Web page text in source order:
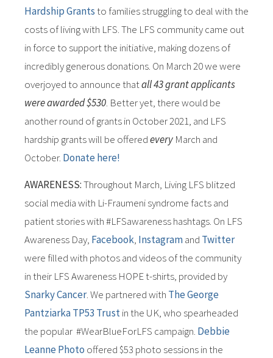
Hardship Grantsto families struggling to deal with the
costs of living with LFS. The LFS community came out
in force to support the initiative, making dozens of
incredibly generous donations. On March 20 we were
overjoyed to announce thatall 43 grant applicants
were awarded $530. Better yet, there would be
another round of grants in October 2021, and LFS
hardship grants will be offeredevery March and
October. Donate here!
AWARENESS:Throughout March, Living LFS blitzed
social media with Li-Fraumeni syndrome facts and
patient stories with #LFSawareness hashtags. On LFS
Awareness Day, Facebook, Instagramand Twitter
were filled with photos and videos of the community
in their LFS Awareness HOPE t-shirts, provided by
Snarky Cancer. We partnered with The George
Pantziarka TP53 Trustin the UK, who spearheaded
the popular #WearBlueForLFS campaign. Debbie
Leanne Photo offered $53 photo sessions in the